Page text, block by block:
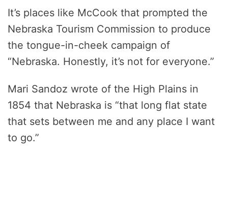
It’s places like McCook that prompted the
Nebraska Tourism Commission to produce
the tongue-in-cheek campaign of
“Nebraska. Honestly, it’s not for everyone.”
Mari Sandoz wrote of the High Plains in
1854 that Nebraska is “that long flat state
that sets between me and any place I want
to go.”